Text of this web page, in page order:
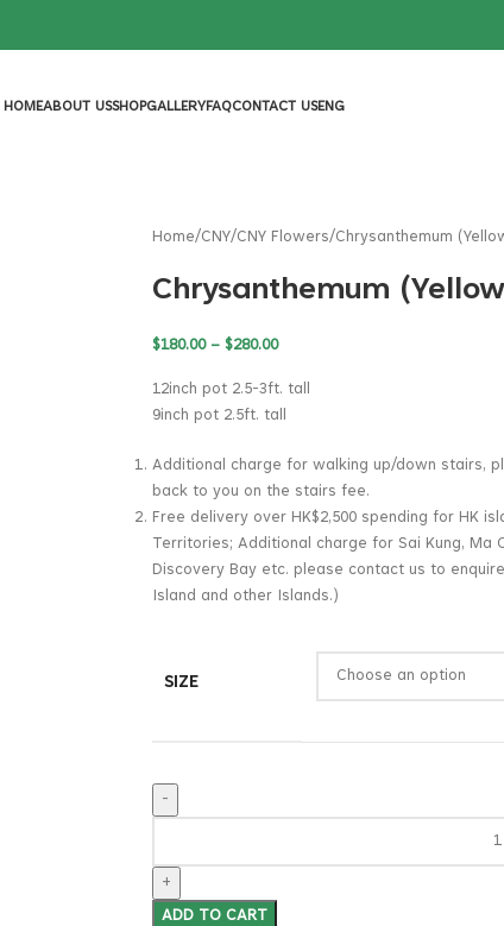
HOMEABOUT USSHOPGALLERYFAQCONTACT USENG
Home CNY CNY Flowers Chrysanthemum
Chrysanthemum
$180.00 – $280.00
12inch pot 2.5-3ft. tall
9inch pot 2.5ft. tall
Additional charge for walking up/down stairs,
back to you on the stairs fee.
Free delivery over HK$2,500 spending for HK
Territories; Additional charge for Sai Kung, Ma
Discovery Bay etc. please contact us to
Island and other Islands.)
SIZE
ADD TO CART